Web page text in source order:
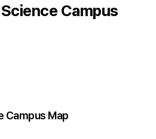
Campus
Campus Map